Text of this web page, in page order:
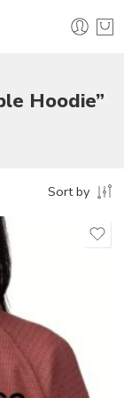
Hoodie”
Sort by